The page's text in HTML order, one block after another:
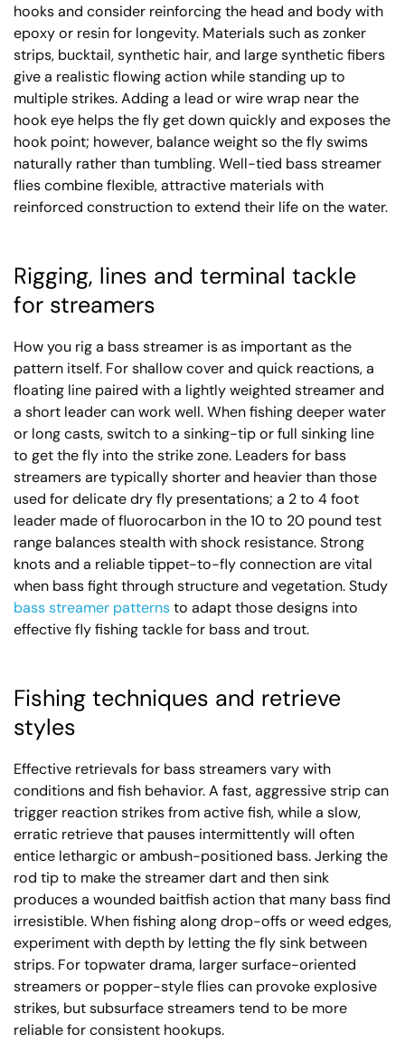
hooks and consider reinforcing the head and body with
epoxy or resin for longevity. Materials such as zonker
strips, bucktail, synthetic hair, and large synthetic fibers
give a realistic flowing action while standing up to
multiple strikes. Adding a lead or wire wrap near the
hook eye helps the fly get down quickly and exposes the
hook point; however, balance weight so the fly swims
naturally rather than tumbling. Well-tied bass streamer
flies combine flexible, attractive materials with
reinforced construction to extend their life on the water.
Rigging, lines and terminal tackle
for streamers
How you rig a bass streamer is as important as the
pattern itself. For shallow cover and quick reactions, a
floating line paired with a lightly weighted streamer and
a short leader can work well. When fishing deeper water
or long casts, switch to a sinking-tip or full sinking line
to get the fly into the strike zone. Leaders for bass
streamers are typically shorter and heavier than those
used for delicate dry fly presentations; a 2 to 4 foot
leader made of fluorocarbon in the 10 to 20 pound test
range balances stealth with shock resistance. Strong
knots and a reliable tippet-to-fly connection are vital
when bass fight through structure and vegetation. Study
bass streamer patternsto adapt those designs into
effective fly fishing tackle for bass and trout.
Fishing techniques and retrieve
styles
Effective retrievals for bass streamers vary with
conditions and fish behavior. A fast, aggressive strip can
trigger reaction strikes from active fish, while a slow,
erratic retrieve that pauses intermittently will often
entice lethargic or ambush-positioned bass. Jerking the
rod tip to make the streamer dart and then sink
produces a wounded baitfish action that many bass find
irresistible. When fishing along drop-offs or weed edges,
experiment with depth by letting the fly sink between
strips. For topwater drama, larger surface-oriented
streamers or popper-style flies can provoke explosive
strikes, but subsurface streamers tend to be more
reliable for consistent hookups.